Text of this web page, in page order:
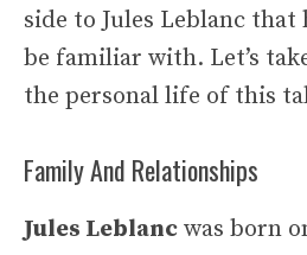
side to Jules Leblanc that
be familiar with. Let’s
the personal life of this
Family And Relationships
Jules Leblanc was born